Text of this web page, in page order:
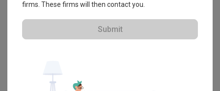
Platform Bed Altar Walk In Wardrobe
Service Yard
-style Bedroom
firms. These firms will then contact you.
Submit